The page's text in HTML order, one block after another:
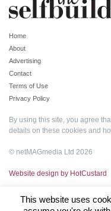
Home
About
Advertising
Contact
Terms of Use
Privacy Policy
By using this site, you agree
details on these cookies and
© netMAGmedia Ltd 2026
Website design by HotCustard
This website uses